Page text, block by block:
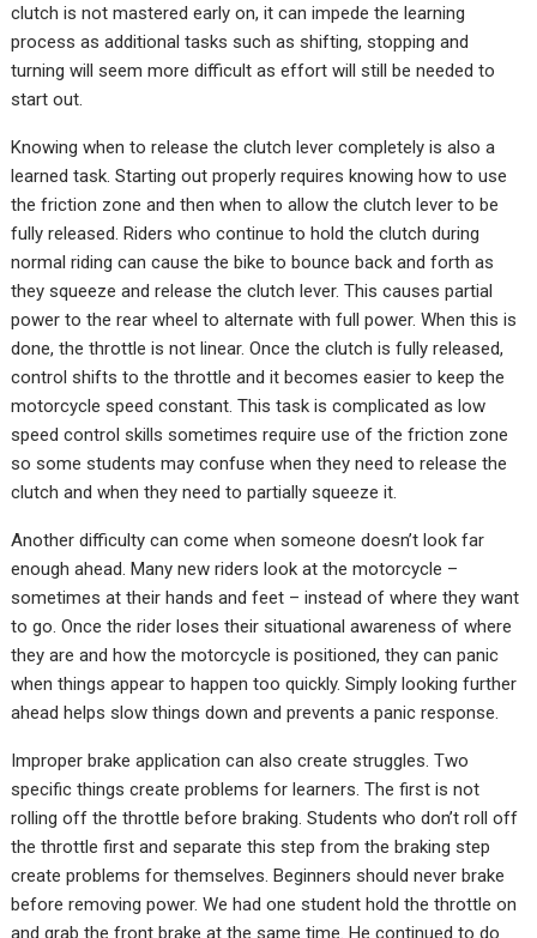
clutch is not mastered early on, it can impede the learning
process as additional tasks such as shifting, stopping and
turning will seem more difficult as effort will still be needed to
start out.
Knowing when to release the clutch lever completely is also a
learned task. Starting out properly requires knowing how to use
the friction zone and then when to allow the clutch lever to be
fully released. Riders who continue to hold the clutch during
normal riding can cause the bike to bounce back and forth as
they squeeze and release the clutch lever. This causes partial
power to the rear wheel to alternate with full power. When this is
done, the throttle is not linear. Once the clutch is fully released,
control shifts to the throttle and it becomes easier to keep the
motorcycle speed constant. This task is complicated as low
speed control skills sometimes require use of the friction zone
so some students may confuse when they need to release the
clutch and when they need to partially squeeze it.
Another difficulty can come when someone doesn’t look far
enough ahead. Many new riders look at the motorcycle –
sometimes at their hands and feet – instead of where they want
to go. Once the rider loses their situational awareness of where
they are and how the motorcycle is positioned, they can panic
when things appear to happen too quickly. Simply looking further
ahead helps slow things down and prevents a panic response.
Improper brake application can also create struggles. Two
specific things create problems for learners. The first is not
rolling off the throttle before braking. Students who don’t roll off
the throttle first and separate this step from the braking step
create problems for themselves. Beginners should never brake
before removing power. We had one student hold the throttle on
and grab the front brake at the same time. He continued to do